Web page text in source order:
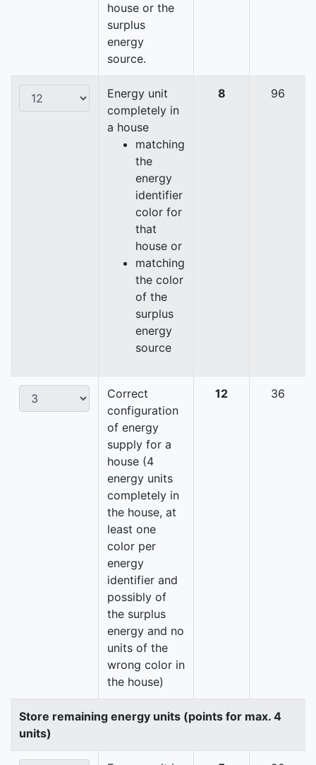
house or the
surplus
energy
source.
Energy unit
completely in
a house
matching
the
energy
identifier
color for
that
house or
matching
the color
of the
surplus
energy
source
8 96
Correct
configuration
of energy
supply for a
house (4
energy units
completely in
the house, at
least one
color per
energy
identifier and
possibly of
the surplus
energy and no
units of the
wrong color in
the house)
12 36
Store remaining energy units (points for max. 4
units)